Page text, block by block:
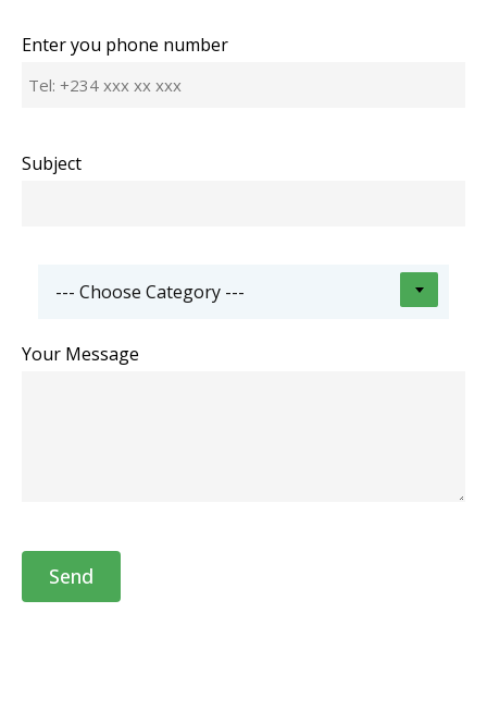
Enter you phone number
Subject
--- Choose Category ---
Your Message